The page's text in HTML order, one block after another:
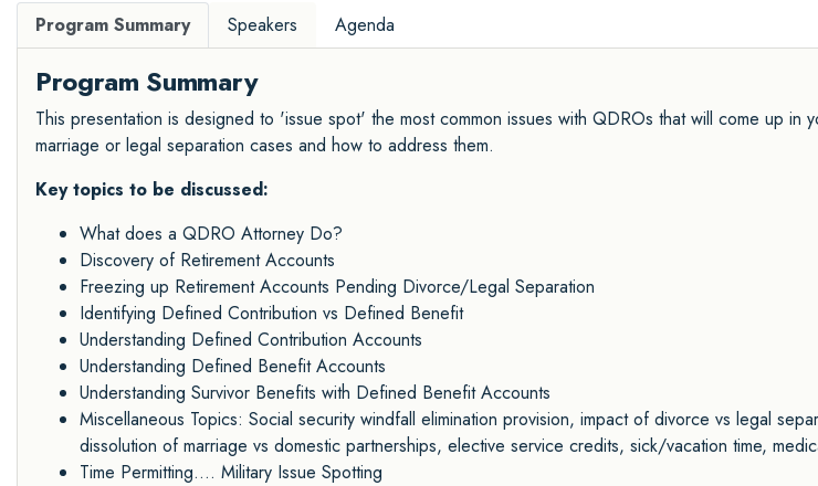
Program Summary Speakers Agenda
Program Summary
This presentation is designed to 'issue spot' the most common issues with QDROs that will come up in
marriage or legal separation cases and how to address them.
Key topics to be discussed:
What does a QDRO Attorney Do?
Discovery of Retirement Accounts
Freezing up Retirement Accounts Pending Divorce/Legal Separation
Identifying Defined Contribution vs Defined Benefit
Understanding Defined Contribution Accounts
Understanding Defined Benefit Accounts
Understanding Survivor Benefits with Defined Benefit Accounts
Miscellaneous Topics: Social security windfall elimination provision, impact of divorce vs legal
dissolution of marriage vs domestic partnerships, elective service credits, sick/vacation time,
Time Permitting.... Military Issue Spotting